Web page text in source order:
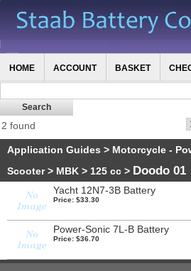
HOME ACCOUNT BASKET
2 found
Application Guides > Motorcycle -
Scooter> MBK > 125 cc > Doodo 01
Yacht 12N7-3B Battery
Price: $33.30
Power-Sonic 7L-B Battery
Price: $36.70